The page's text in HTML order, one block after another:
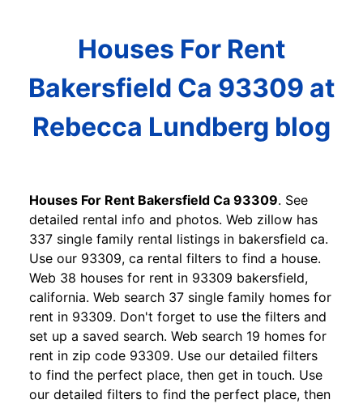
Houses For Rent
Bakersfield Ca 93309 at
Rebecca Lundberg blog
Houses For Rent Bakersfield Ca 93309. See
detailed rental info and photos. Web zillow has
337 single family rental listings in bakersfield ca.
Use our 93309, ca rental filters to find a house.
Web 38 houses for rent in 93309 bakersfield,
california. Web search 37 single family homes for
rent in 93309. Don't forget to use the filters and
set up a saved search. Web search 19 homes for
rent in zip code 93309. Use our detailed filters
to find the perfect place, then get in touch. Use
our detailed filters to find the perfect place, then